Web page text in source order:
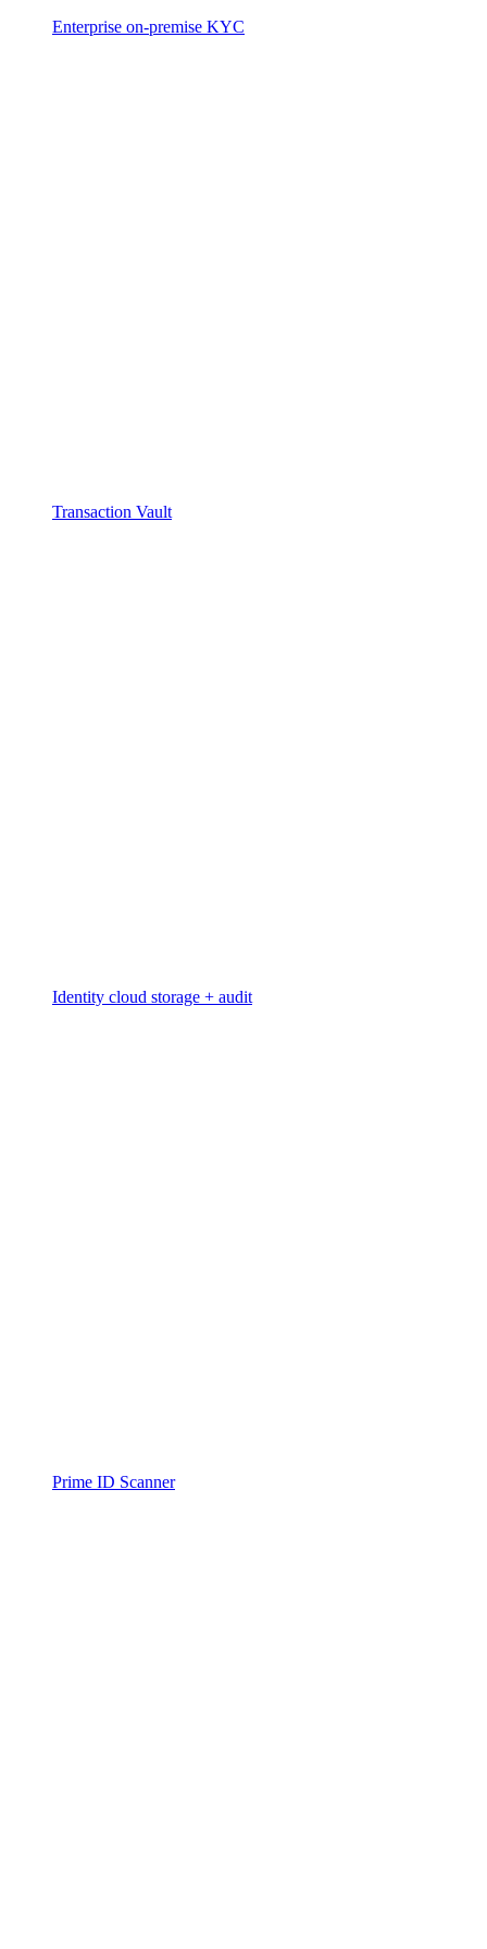
Enterprise on-premise KYC
Transaction Vault
Identity cloud storage + audit
Prime ID Scanner